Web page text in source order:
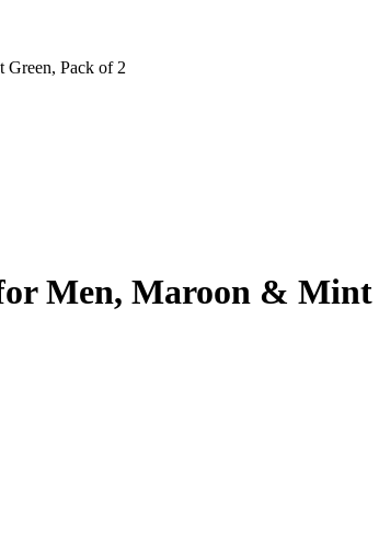
Pack of 2
Men, Maroon & Mint